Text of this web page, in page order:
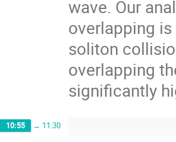
wave. Our
overlapping
soliton
overlapping
significantly
10:55 → 11:30